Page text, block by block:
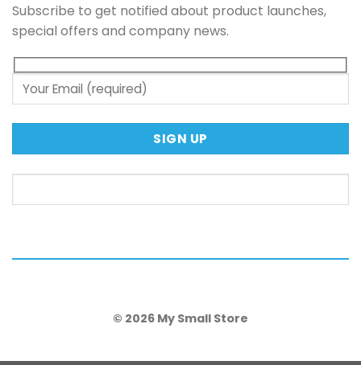
Subscribe to get notified about product launches,
special offers and company news.
© 2026 My Small Store